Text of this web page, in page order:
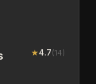
★4.7(14)